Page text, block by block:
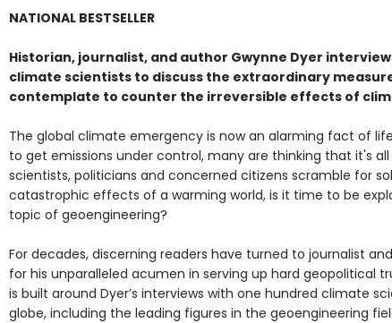
NATIONAL BESTSELLER
Historian, journalist, and author Gwynne Dyer
climate scientists to discuss the extraordinary
contemplate to counter the irreversible effects of
The global climate emergency is now an alarming fact of
to get emissions under control, many are thinking that it's
scientists, politicians and concerned citizens scramble for
catastrophic effects of a warming world, is it time to be
topic of geoengineering?
For decades, discerning readers have turned to journalist
for his unparalleled acumen in serving up hard geopolitical
is built around Dyer’s interviews with one hundred climate
globe, including the leading figures in the geoengineering